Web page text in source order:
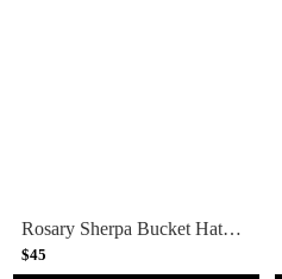
Rosary Sherpa Bucket Hat (Off White)
$45